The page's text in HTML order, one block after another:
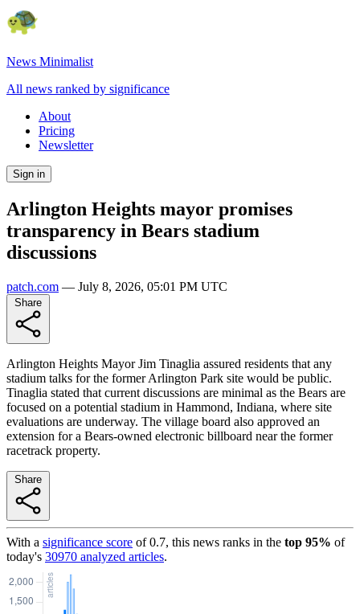
News Minimalist
All news ranked by significance
About
Pricing
Newsletter
Sign in
Arlington Heights mayor promises
transparency in Bears stadium
discussions
patch.com — July 8, 2026, 05:01 PM UTC
Arlington Heights Mayor Jim Tinaglia assured residents that any
stadium talks for the former Arlington Park site would be public.
Tinaglia stated that current discussions are minimal as the Bears are
focused on a potential stadium in Hammond, Indiana, where site
evaluations are underway. The village board also approved an
extension for a Bears-owned electronic billboard near the former
racetrack property.
With a significance score of0.7, this news ranks in the top 95% of
today's 30970 analyzed articles.